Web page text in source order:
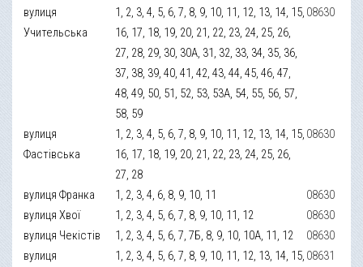
вулиця
Учительська
1, 2, 3, 4, 5, 6, 7, 8, 9, 10, 11, 12, 13, 14, 15,
16, 17, 18, 19, 20, 21, 22, 23, 24, 25, 26,
27, 28, 29, 30, 30А, 31, 32, 33, 34, 35, 36,
37, 38, 39, 40, 41, 42, 43, 44, 45, 46, 47,
48, 49, 50, 51, 52, 53, 53А, 54, 55, 56, 57,
58, 59
08630
вулиця
Фастівська
1, 2, 3, 4, 5, 6, 7, 8, 9, 10, 11, 12, 13, 14, 15,
16, 17, 18, 19, 20, 21, 22, 23, 24, 25, 26,
27, 28
08630
вулиця Франка 1, 2, 3, 4, 6, 8, 9, 10, 11
08630
вулиця Хвої
1, 2, 3, 4, 5, 6, 7, 8, 9, 10, 11, 12
08630
вулиця Чекістів
1, 2, 3, 4, 5, 6, 7, 7Б, 8, 9, 10, 10А, 11, 12
08630
вулиця
1, 2, 3, 4, 5, 6, 7, 8, 9, 10, 11, 12, 13, 14, 15, 08631